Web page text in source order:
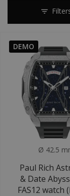
DEMO
Ø 42.5
Paul Rich
& Date
FAS12 watch